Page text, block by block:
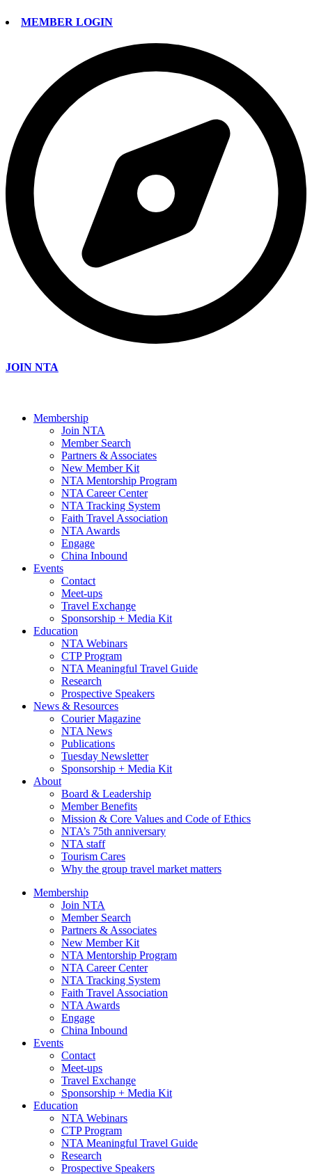
MEMBER LOGIN
JOIN NTA
Membership
Join NTA
Member Search
Partners & Associates
New Member Kit
NTA Mentorship Program
NTA Career Center
NTA Tracking System
Faith Travel Association
NTA Awards
Engage
China Inbound
Events
Contact
Meet-ups
Travel Exchange
Sponsorship + Media Kit
Education
NTA Webinars
CTP Program
NTA Meaningful Travel Guide
Research
Prospective Speakers
News & Resources
Courier Magazine
NTA News
Publications
Tuesday Newsletter
Sponsorship + Media Kit
About
Board & Leadership
Member Benefits
Mission & Core Values and Code of Ethics
NTA’s 75th anniversary
NTA staff
Tourism Cares
Why the group travel market matters
Membership
Join NTA
Member Search
Partners & Associates
New Member Kit
NTA Mentorship Program
NTA Career Center
NTA Tracking System
Faith Travel Association
NTA Awards
Engage
China Inbound
Events
Contact
Meet-ups
Travel Exchange
Sponsorship + Media Kit
Education
NTA Webinars
CTP Program
NTA Meaningful Travel Guide
Research
Prospective Speakers